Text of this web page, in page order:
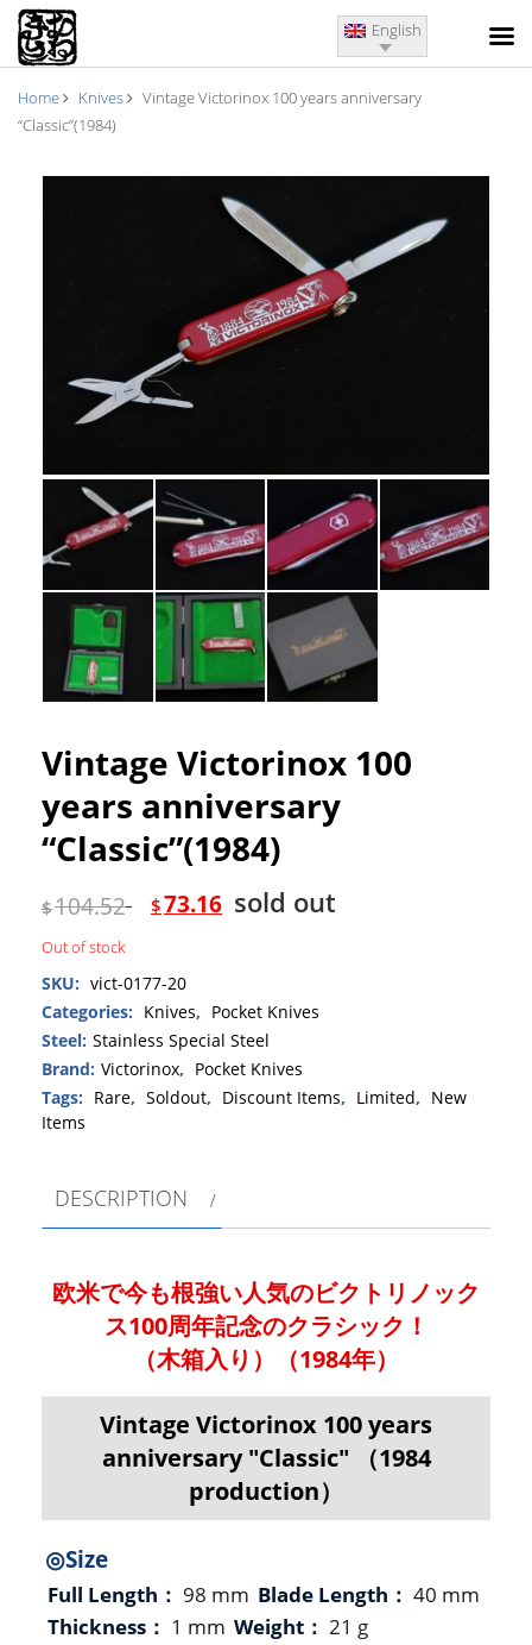
English
Home Knives
Vintage Victorinox 100 years anniversary
“Classic”(1984)
Vintage Victorinox 100
years anniversary
“Classic”(1984)
$104.52 $73.16 sold out
Out of stock
SKU: vict-0177-20
Categories: Knives, Pocket Knives
Steel: Stainless Special Steel
Brand: Victorinox, Pocket Knives
Tags: Rare, Soldout, Discount Items, Limited, New
Items
DESCRIPTION
欧米で今も根強い人気のビクトリノック
ス100周年記念のクラシック！
（木箱入り）（1984年）
Vintage Victorinox 100 years
anniversary "Classic" （1984
production）
◎Size
Full Length： 98 mm Blade Length： 40 mm
Thickness： 1 mm Weight： 21 g